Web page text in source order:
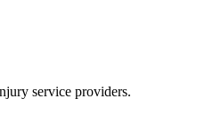
service providers.